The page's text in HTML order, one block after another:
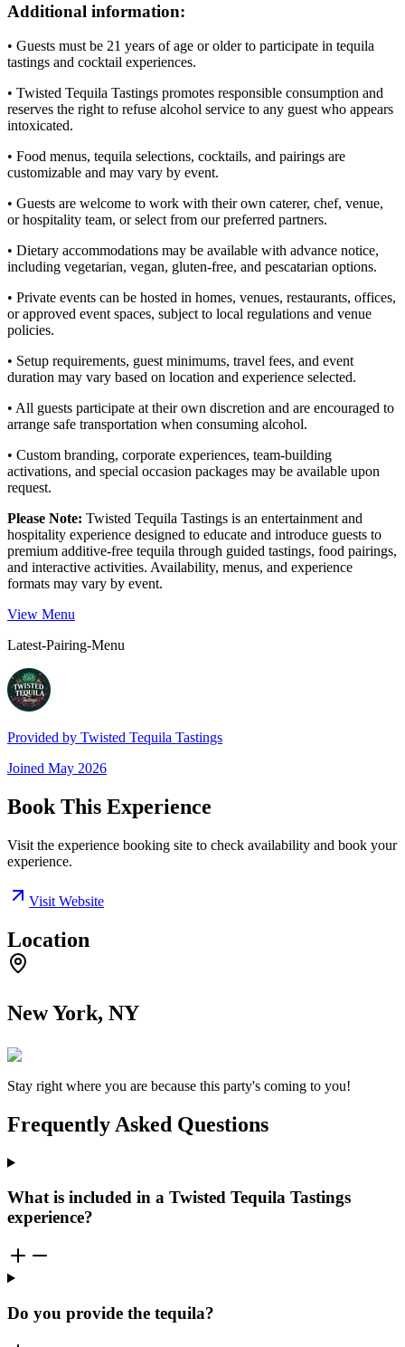
Additional information:
• Guests must be 21 years of age or older to participate in tequila
tastings and cocktail experiences.
• Twisted Tequila Tastings promotes responsible consumption and
reserves the right to refuse alcohol service to any guest who appears
intoxicated.
• Food menus, tequila selections, cocktails, and pairings are
customizable and may vary by event.
• Guests are welcome to work with their own caterer, chef, venue,
or hospitality team, or select from our preferred partners.
• Dietary accommodations may be available with advance notice,
including vegetarian, vegan, gluten-free, and pescatarian options.
• Private events can be hosted in homes, venues, restaurants, offices,
or approved event spaces, subject to local regulations and venue
policies.
• Setup requirements, guest minimums, travel fees, and event
duration may vary based on location and experience selected.
• All guests participate at their own discretion and are encouraged to
arrange safe transportation when consuming alcohol.
• Custom branding, corporate experiences, team-building
activations, and special occasion packages may be available upon
request.
Please Note: Twisted Tequila Tastings is an entertainment and
hospitality experience designed to educate and introduce guests to
premium additive-free tequila through guided tastings, food pairings,
and interactive activities. Availability, menus, and experience
formats may vary by event.
View Menu
Latest-Pairing-Menu
Provided by Twisted Tequila Tastings
Joined May 2026
Book This Experience
Visit the experience booking site to check availability and book your
experience.
Visit Website
Location
New York, NY
Stay right where you are because this party's coming to you!
Frequently Asked Questions
What is included in a Twisted Tequila Tastings
experience?
Do you provide the tequila?